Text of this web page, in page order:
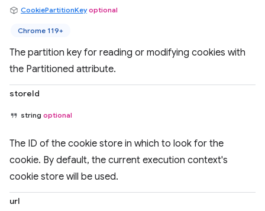
CookiePartitionKey optional
Chrome 119+
The partition key for reading or modifying cookies with
the Partitioned attribute.
storeId
string optional
The ID of the cookie store in which to look for the
cookie. By default, the current execution context's
cookie store will be used.
url